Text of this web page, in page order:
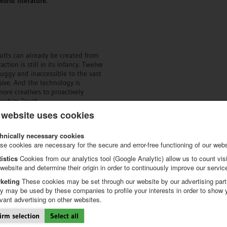
uses cookies
necessary cookies
cookies are necessary for the secure and error-free functioning of our
Cookies from our analytics tool (Google Analytic) allow us to count
and determine their origin in order to continuously improve our
These cookies may be set through our website by our advertising
may be used by these companies to profile your interests in order to show
advertising on other websites.
selection Select all
can already be created from
is still in its infancy. Twelve
and inaccessible to the vast
And the technology is
creatives to proactively
Jauch.
achievement, but also an
of AI-based creativity
unknown horizons or future
Award